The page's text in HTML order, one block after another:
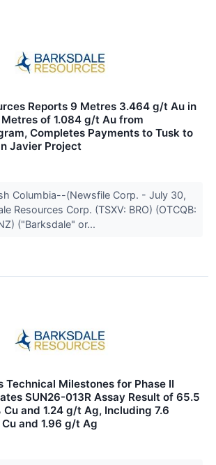
Reports 9 Metres 3.464 g/t Au in
of 1.084 g/t Au from
Completes Payments to Tusk to
Javier Project
Columbia--(Newsfile Corp. - July 30,
Resources Corp. (TSXV: BRO) (OTCQB:
("Barksdale" or...
Technical Milestones for Phase II
SUN26-013R Assay Result of 65.5
and 1.24 g/t Ag, Including 7.6
and 1.96 g/t Ag